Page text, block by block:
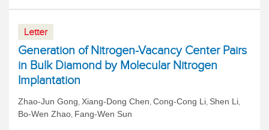
Letter
Generation of Nitrogen-Vacancy Center Pairs
in Bulk Diamond by Molecular Nitrogen
Implantation
Zhao-Jun Gong, Xiang-Dong Chen, Cong-Cong Li, Shen Li,
Bo-Wen Zhao, Fang-Wen Sun